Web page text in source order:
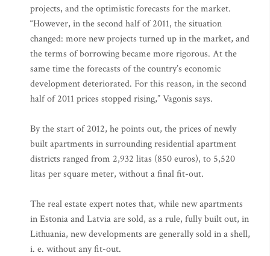
projects, and the optimistic forecasts for the market.
“However, in the second half of 2011, the situation
changed: more new projects turned up in the market, and
the terms of borrowing became more rigorous. At the
same time the forecasts of the country’s economic
development deteriorated. For this reason, in the second
half of 2011 prices stopped rising,” Vagonis says.
By the start of 2012, he points out, the prices of newly
built apartments in surrounding residential apartment
districts ranged from 2,932 litas (850 euros), to 5,520
litas per square meter, without a final fit-out.
The real estate expert notes that, while new apartments
in Estonia and Latvia are sold, as a rule, fully built out, in
Lithuania, new developments are generally sold in a shell,
i. e. without any fit-out.